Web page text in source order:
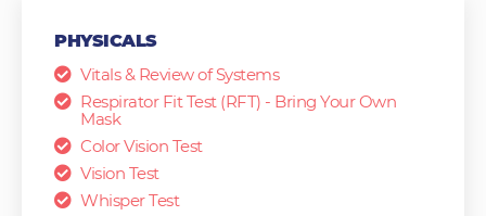
PHYSICALS
Vitals & Review of Systems
Respirator Fit Test (RFT) - Bring Your Own
Mask
Color Vision Test
Vision Test
Whisper Test